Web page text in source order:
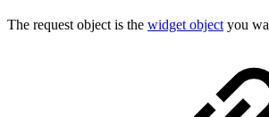
The request object is the widget object you